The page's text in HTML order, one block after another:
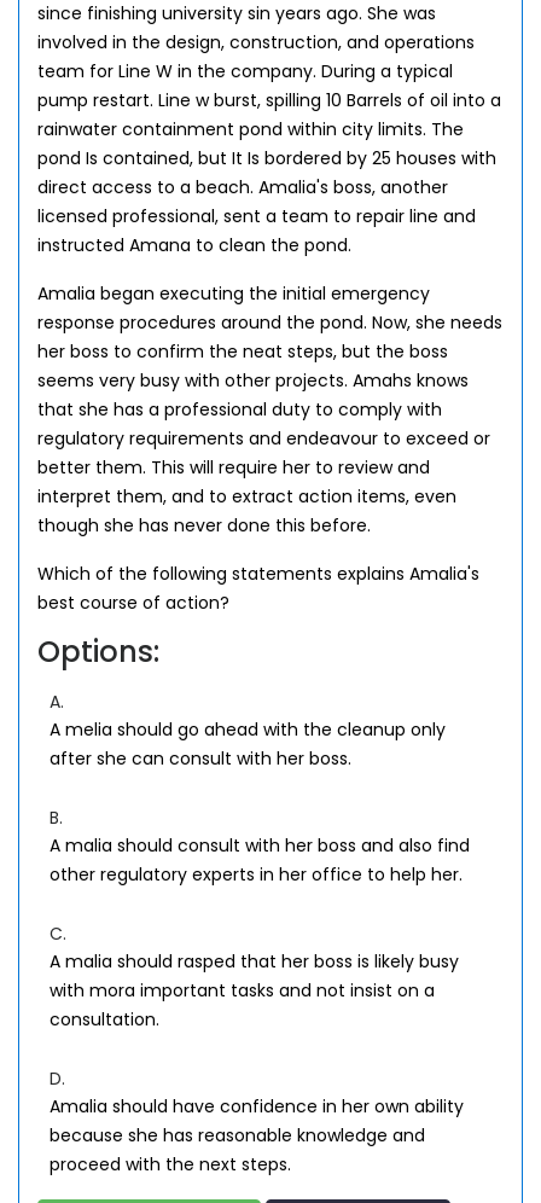
since finishing university sin years ago. She was
involved in the design, construction, and operations
team for Line W in the company. During a typical
pump restart. Line w burst, spilling 10 Barrels of oil into a
rainwater containment pond within city limits. The
pond Is contained, but It Is bordered by 25 houses with
direct access to a beach. Amalia's boss, another
licensed professional, sent a team to repair line and
instructed Amana to clean the pond.
Amalia began executing the initial emergency
response procedures around the pond. Now, she needs
her boss to confirm the neat steps, but the boss
seems very busy with other projects. Amahs knows
that she has a professional duty to comply with
regulatory requirements and endeavour to exceed or
better them. This will require her to review and
interpret them, and to extract action items, even
though she has never done this before.
Which of the following statements explains Amalia's
best course of action?
Options:
A.
A melia should go ahead with the cleanup only
after she can consult with her boss.
B.
A malia should consult with her boss and also find
other regulatory experts in her office to help her.
C.
A malia should rasped that her boss is likely busy
with mora important tasks and not insist on a
consultation.
D.
Amalia should have confidence in her own ability
because she has reasonable knowledge and
proceed with the next steps.